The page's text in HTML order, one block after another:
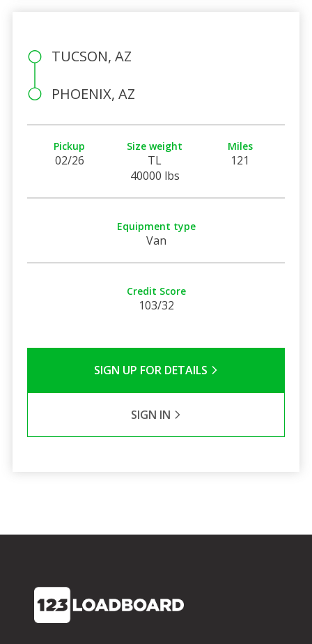
TUCSON, AZ
PHOENIX, AZ
Pickup
02/26
Size weight
TL
40000 lbs
Miles
121
Equipment type
Van
Credit Score
103/32
SIGN UP FOR DETAILS
SIGN IN